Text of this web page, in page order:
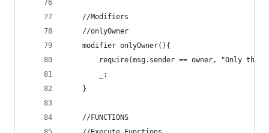
    //Modifiers
    //onlyOwner
    modifier onlyOwner(){
require(msg.sender == owner, "Only the
        _;
    }
    //FUNCTIONS